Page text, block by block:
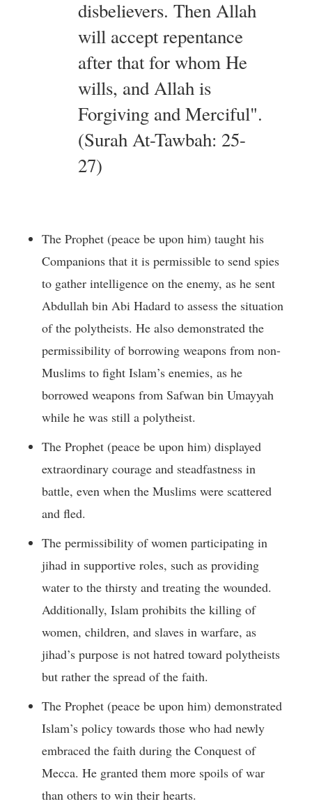
disbelievers. Then Allah
will accept repentance
after that for whom He
wills, and Allah is
Forgiving and Merciful".
(Surah At-Tawbah: 25-
27)
The Prophet (peace be upon him) taught his
Companions that it is permissible to send spies
to gather intelligence on the enemy, as he sent
Abdullah bin Abi Hadard to assess the situation
of the polytheists. He also demonstrated the
permissibility of borrowing weapons from non-
Muslims to fight Islam’s enemies, as he
borrowed weapons from Safwan bin Umayyah
while he was still a polytheist.
The Prophet (peace be upon him) displayed
extraordinary courage and steadfastness in
battle, even when the Muslims were scattered
and fled.
The permissibility of women participating in
jihad in supportive roles, such as providing
water to the thirsty and treating the wounded.
Additionally, Islam prohibits the killing of
women, children, and slaves in warfare, as
jihad’s purpose is not hatred toward polytheists
but rather the spread of the faith.
The Prophet (peace be upon him) demonstrated
Islam’s policy towards those who had newly
embraced the faith during the Conquest of
Mecca. He granted them more spoils of war
than others to win their hearts.